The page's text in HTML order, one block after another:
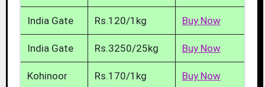
India Gate Rs.120/1kg Buy Now
India Gate Rs.3250/25kg Buy Now
Kohinoor Rs.170/1kg Buy Now